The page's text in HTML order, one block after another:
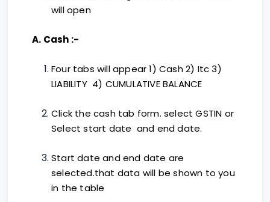
will open
A. Cash :-
Four tabs will appear 1) Cash 2) Itc 3)
LIABILITY 4) CUMULATIVE BALANCE
Click the cash tab form. select GSTIN or
Select start date and end date.
Start date and end date are
selected.that data will be shown to you
in the table